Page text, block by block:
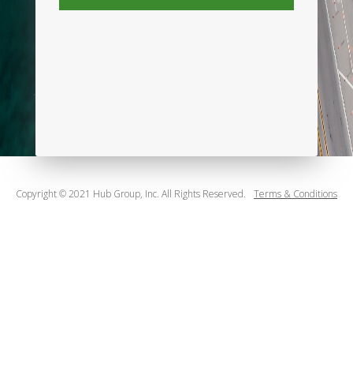
Copyright © 2021 Hub Group, Inc. All Rights Reserved. Terms & Conditions